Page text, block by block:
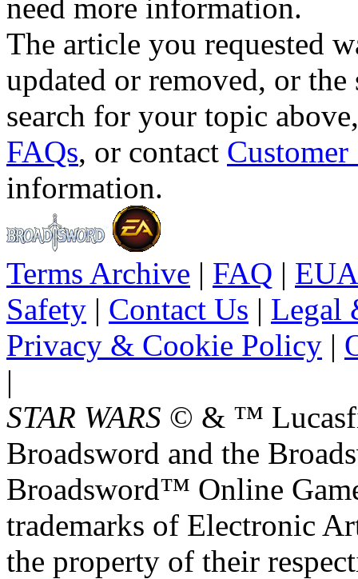
need more information.
The article you requested
updated or removed, or the
search for your topic
FAQs, or contact Customer
information.
Terms Archive | FAQ |
Safety | Contact Us | Legal
Privacy & Cookie Policy |
|
STAR WARS © & ™
Broadsword and the
Broadsword™ Online
trademarks of Electronic
the property of their